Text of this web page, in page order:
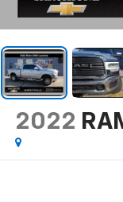
2022